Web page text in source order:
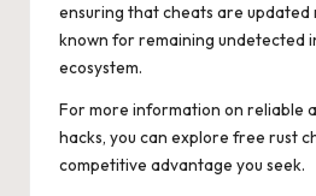
ensuring that cheats are updated
known for remaining undetected
ecosystem.
For more information on reliable
hacks, you can explore free rust
competitive advantage you seek.